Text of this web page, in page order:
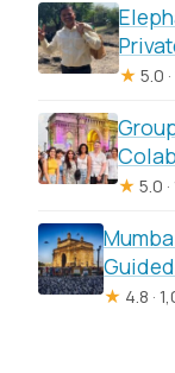
★ 5.0
★ 5.0
★ 4.8 ·